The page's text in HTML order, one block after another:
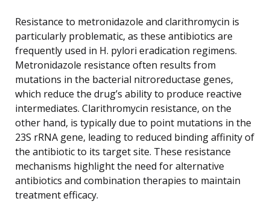
Resistance to metronidazole and clarithromycin is
particularly problematic, as these antibiotics are
frequently used in H. pylori eradication regimens.
Metronidazole resistance often results from
mutations in the bacterial nitroreductase genes,
which reduce the drug’s ability to produce reactive
intermediates. Clarithromycin resistance, on the
other hand, is typically due to point mutations in the
23S rRNA gene, leading to reduced binding affinity of
the antibiotic to its target site. These resistance
mechanisms highlight the need for alternative
antibiotics and combination therapies to maintain
treatment efficacy.